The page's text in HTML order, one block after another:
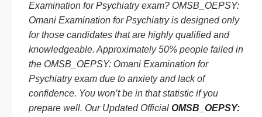
Examination for Psychiatry exam? OMSB_OEPSY:
Omani Examination for Psychiatry is designed only
for those candidates that are highly qualified and
knowledgeable. Approximately 50% people failed in
the OMSB_OEPSY: Omani Examination for
Psychiatry exam due to anxiety and lack of
confidence. You won’t be in that statistic if you
prepare well. Our Updated Official OMSB_OEPSY: